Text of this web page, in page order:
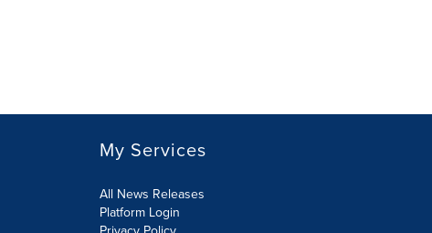
My Services
All News Releases
Platform Login